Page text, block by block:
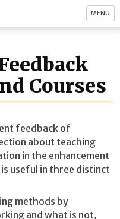
MENU
Courses
feedback of
about teaching
in the enhancement
useful in three distinct
methods by
and what is not,